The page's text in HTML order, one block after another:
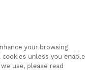
your browsing
unless you enable
use, please read